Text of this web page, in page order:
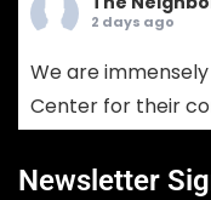
2 days ago
We are
Center for their
comprehensive
Newsletter